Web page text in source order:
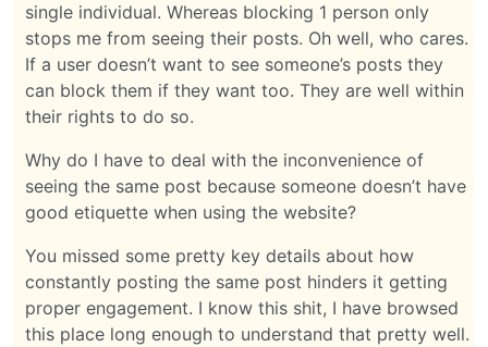
single individual. Whereas blocking 1 person only
stops me from seeing their posts. Oh well, who cares.
If a user doesn’t want to see someone’s posts they
can block them if they want too. They are well within
their rights to do so.
Why do I have to deal with the inconvenience of
seeing the same post because someone doesn’t have
good etiquette when using the website?
You missed some pretty key details about how
constantly posting the same post hinders it getting
proper engagement. I know this shit, I have browsed
this place long enough to understand that pretty well.